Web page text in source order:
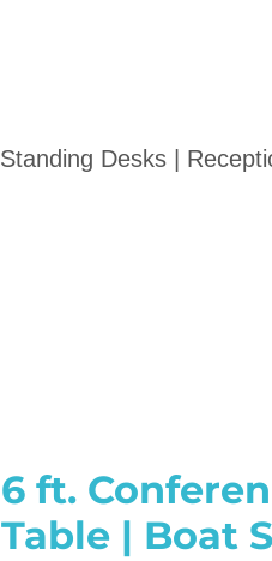
Standing Desks |
6 ft.
Table | Boat